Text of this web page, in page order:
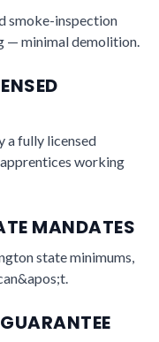
smoke-inspection
— minimal demolition.
a fully licensed
working
MANDATES
state minimums,